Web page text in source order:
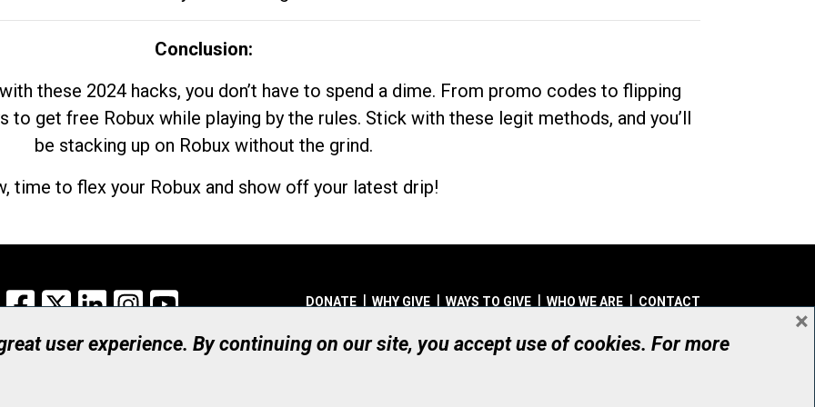
Conclusion:
these 2024 hacks, you don’t have to spend a dime. From promo codes to flipping
get free Robux while playing by the rules. Stick with these legit methods, and you’ll
be stacking up on Robux without the grind.
time to flex your Robux and show off your latest drip!
Facebook
X LinkedInInstagram DONATE WHY GIVE WAYS TO GIVE WHO WE ARE CONTACT
© UHN Foundation, all rights reserved
Registered Canadian Charitable Organization Number: 12386 4068 RR0001
user experience. By continuing on our site, you accept use of cookies. For more
×